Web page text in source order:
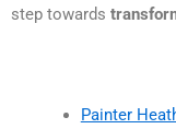
step towards
Painter